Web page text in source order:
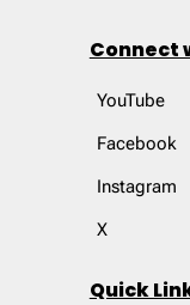
Connect
YouTube
Facebook
Instagram
X
Quick